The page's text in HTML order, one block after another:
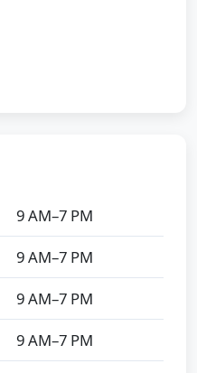
9 AM–7 PM
9 AM–7 PM
9 AM–7 PM
9 AM–7 PM